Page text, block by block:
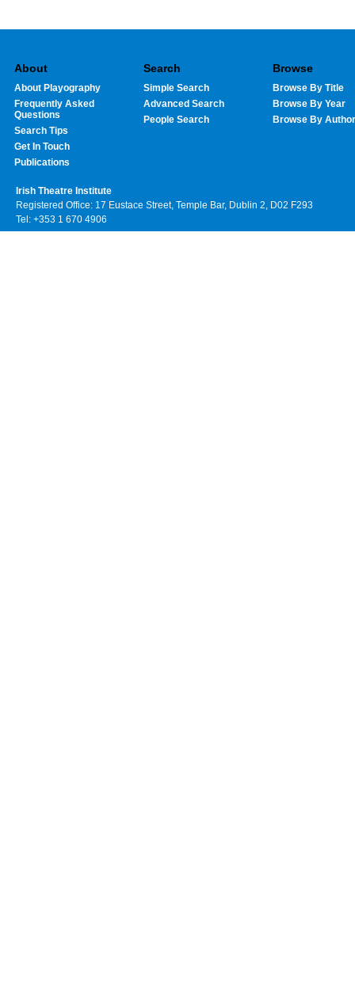
About
About Playography
Frequently Asked
Questions
Search Tips
Get In Touch
Publications
Search
Simple Search
Advanced Search
People Search
Browse
Browse By Title
Browse By Year
Browse By Author
Irish Theatre Institute
Registered Office: 17 Eustace Street, Temple Bar, Dublin 2, D02 F293
Tel: +353 1 670 4906